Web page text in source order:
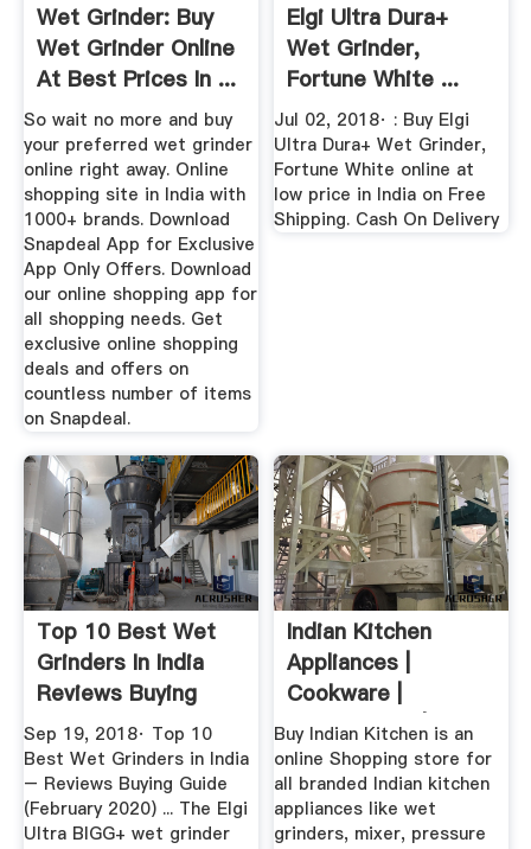
Wet Grinder: Buy
Wet Grinder Online
At Best Prices In ...
So wait no more and buy
your preferred wet grinder
online right away. Online
shopping site in India with
1000+ brands. Download
Snapdeal App for Exclusive
App Only Offers. Download
our online shopping app for
all shopping needs. Get
exclusive online shopping
deals and offers on
countless number of items
on Snapdeal.
Elgi Ultra Dura+
Wet Grinder,
Fortune White ...
Jul 02, 2018· : Buy Elgi
Ultra Dura+ Wet Grinder,
Fortune White online at
low price in India on Free
Shipping. Cash On Delivery
Top 10 Best Wet
Grinders In India
Reviews Buying
Guide ...
Sep 19, 2018· Top 10
Best Wet Grinders in India
– Reviews Buying Guide
(February 2020) ... The Elgi
Ultra BIGG+ wet grinder
Indian Kitchen
Appliances |
Cookware |
Kitchenware | Wet
...
Buy Indian Kitchen is an
online Shopping store for
all branded Indian kitchen
appliances like wet
grinders, mixer, pressure